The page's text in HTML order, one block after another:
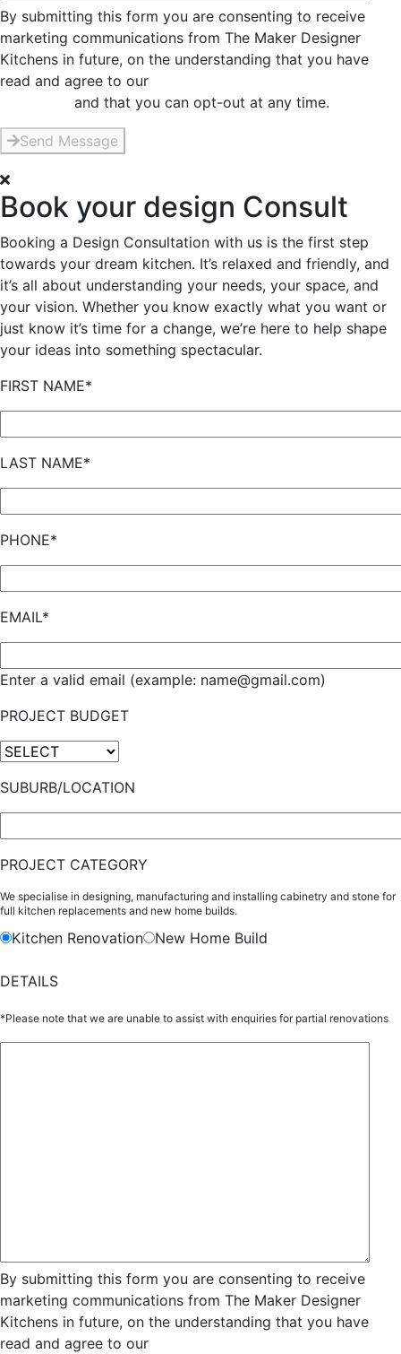
By submitting this form you are consenting to receive
marketing communications from The Maker Designer
Kitchens in future, on the understanding that you have
read and agree to our
and that you can opt-out at any time.
Send Message
Book your design Consult
Booking a Design Consultation with us is the first step
towards your dream kitchen. It’s relaxed and friendly, and
it’s all about understanding your needs, your space, and
your vision. Whether you know exactly what you want or
just know it’s time for a change, we’re here to help shape
your ideas into something spectacular.
FIRST NAME*
LAST NAME*
PHONE*
EMAIL*
Enter a valid email (example: name@gmail.com)
PROJECT BUDGET
SUBURB/LOCATION
PROJECT CATEGORY
We specialise in designing, manufacturing and installing cabinetry and stone for
full kitchen replacements and new home builds.
Kitchen Renovation New Home Build
DETAILS
*Please note that we are unable to assist with enquiries for partial renovations
By submitting this form you are consenting to receive
marketing communications from The Maker Designer
Kitchens in future, on the understanding that you have
read and agree to our